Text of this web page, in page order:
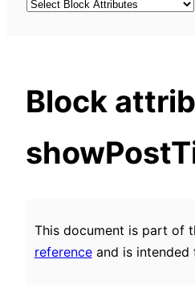
Block
This document is part of
referenceand is intended